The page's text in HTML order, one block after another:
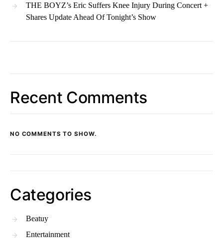
THE BOYZ’s Eric Suffers Knee Injury During Concert +
Shares Update Ahead Of Tonight’s Show
Recent Comments
NO COMMENTS TO SHOW.
Categories
Beatuy
Entertainment